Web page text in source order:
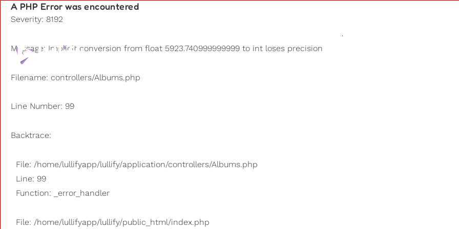
A PHP Error was encountered
Severity: 8192
Message: Implicit conversion from float 5923.740999999999 to int loses precision
Filename: controllers/Albums.php
Line Number: 99
Backtrace:
File: /home/lullifyapp/lullify/application/controllers/Albums.php
Line: 99
Function: _error_handler
File: /home/lullifyapp/lullify/public_html/index.php
Playlists